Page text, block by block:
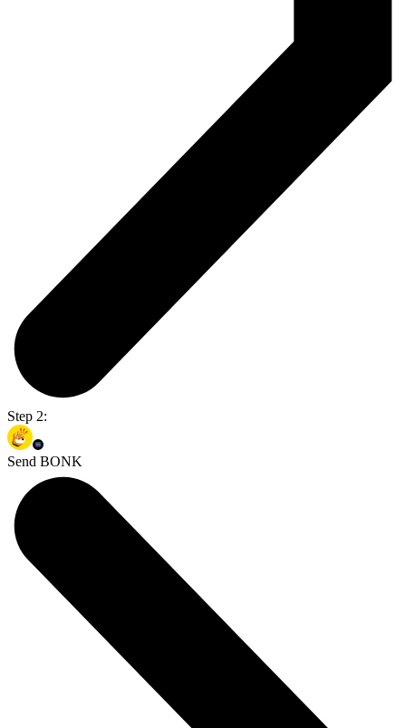
Step 2:
Send BONK